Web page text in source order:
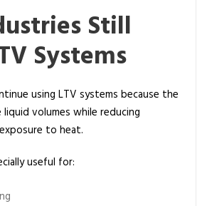
Still
Systems
using LTV systems because the
volumes while reducing
to heat.
useful for: